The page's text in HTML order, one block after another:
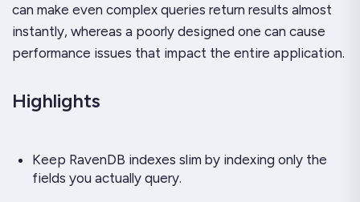
can make even complex queries return results almost
instantly, whereas a poorly designed one can cause
performance issues that impact the entire application.
Highlights
Keep RavenDB indexes slim by indexing only the
fields you actually query.